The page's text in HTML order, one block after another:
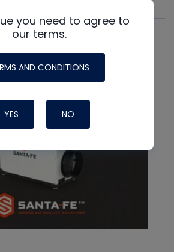
you need to agree to
our terms.
AND CONDITIONS
YES NO